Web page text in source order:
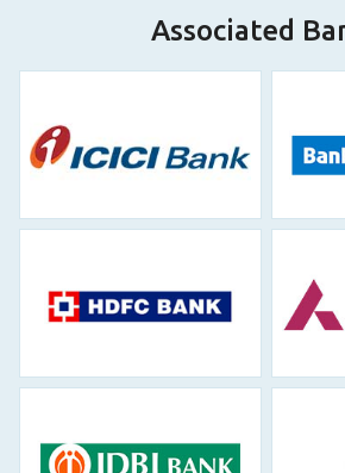
Associated